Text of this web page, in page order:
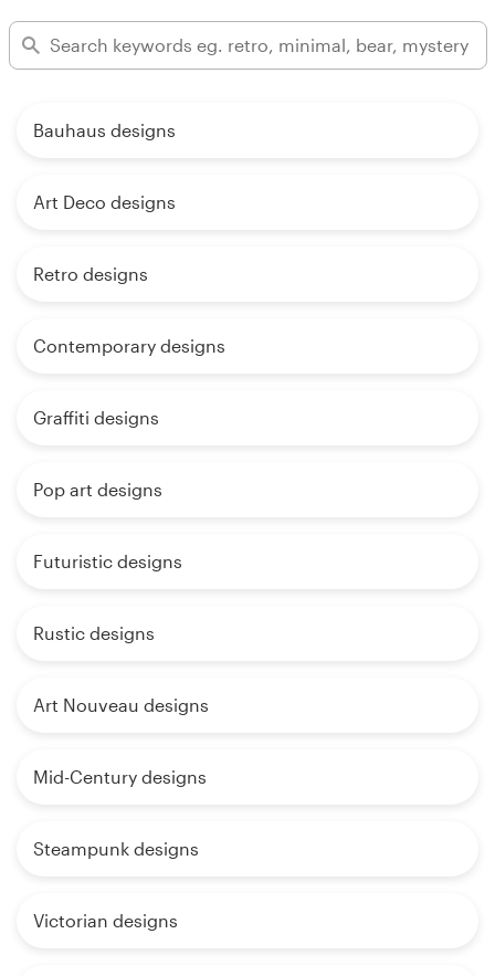
Bauhaus designs
Art Deco designs
Retro designs
Contemporary designs
Graffiti designs
Pop art designs
Futuristic designs
Rustic designs
Art Nouveau designs
Mid-Century designs
Steampunk designs
Victorian designs